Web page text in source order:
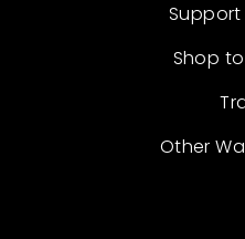
Support
Shop
Other